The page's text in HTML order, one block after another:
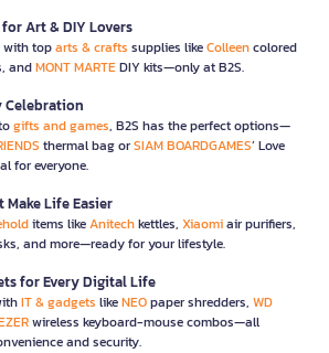
Art & DIY Lovers
with toparts & crafts supplies likeColleencolored
andMONT MARTEDIY kits—only at B2S.
Celebration
gifts and games, B2S has the perfect options—
thermal bag orSIAM BOARDGAMES’ Love
for everyone.
Make Life Easier
items likeAnitechkettles, Xiaomiair purifiers,
and more—ready for your lifestyle.
for Every Digital Life
IT & gadgets likeNEOpaper shredders, WD
wireless keyboard-mouse combos—all
and security.